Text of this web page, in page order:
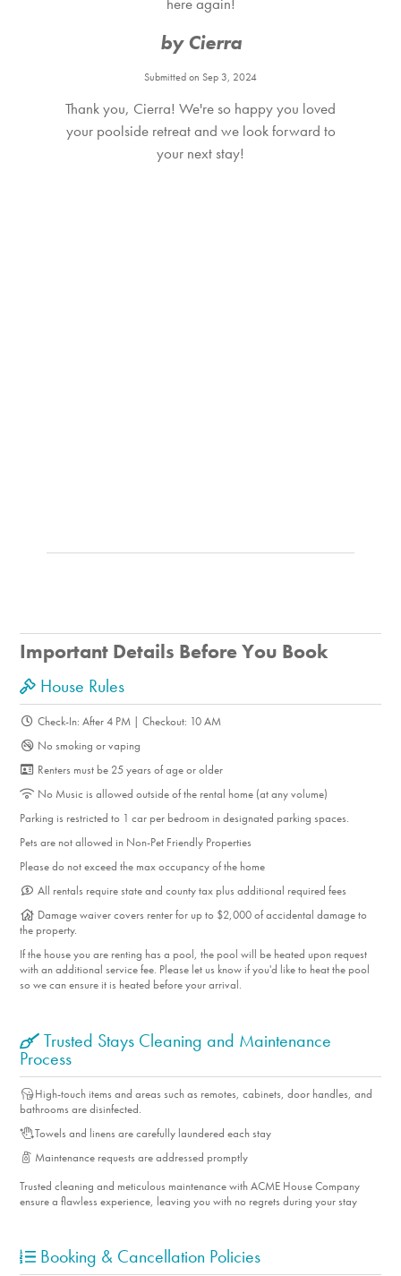
by Cierra
Submitted on Sep 3, 2024
Thank you, Cierra! We're so happy you loved
your poolside retreat and we look forward to
your next stay!
Important Details Before You Book
House Rules
Check-In: After 4 PM | Checkout: 10 AM
No smoking or vaping
Renters must be 25 years of age or older
No Music is allowed outside of the rental home (at any volume)
Parking is restricted to 1 car per bedroom in designated parking spaces.
Pets are not allowed in Non-Pet Friendly Properties
Please do not exceed the max occupancy of the home
All rentals require state and county tax plus additional required fees
Damage waiver covers renter for up to $2,000 of accidental damage to
the property.
If the house you are renting has a pool, the pool will be heated upon request
with an additional service fee. Please let us know if you'd like to heat the pool
so we can ensure it is heated before your arrival.
Trusted Stays Cleaning and Maintenance
Process
High-touch items and areas such as remotes, cabinets, door handles, and
bathrooms are disinfected.
Towels and linens are carefully laundered each stay
Maintenance requests are addressed promptly
Trusted cleaning and meticulous maintenance with ACME House Company
ensure a flawless experience, leaving you with no regrets during your stay
Booking & Cancellation Policies